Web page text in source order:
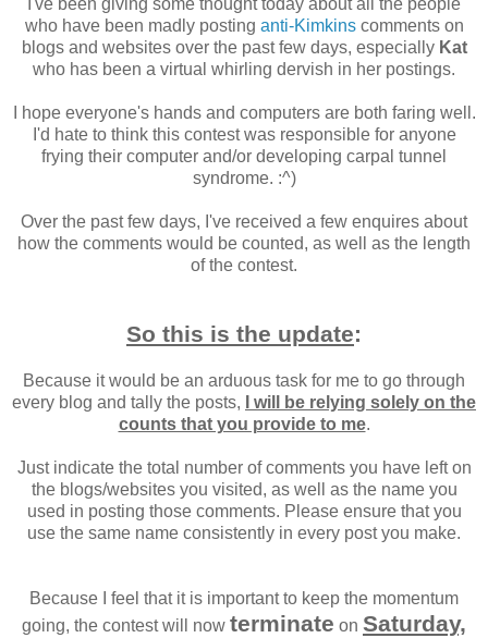
I've been giving some thought today about all the people
who have been madly posting anti-Kimkinscomments on
blogs and websites over the past few days, especially Kat
who has been a virtual whirling dervish in her postings.
I hope everyone's hands and computers are both faring well.
I'd hate to think this contest was responsible for anyone
frying their computer and/or developing carpal tunnel
syndrome. :^)
Over the past few days, I've received a few enquires about
how the comments would be counted, as well as the length
of the contest.
So this is the update:
Because it would be an arduous task for me to go through
every blog and tally the posts,
I will be relying solely on the
counts that you provide to me.
Just indicate the total number of comments you have left on
the blogs/websites you visited, as well as the name you
used in posting those comments. Please ensure that you
use the same name consistently in every post you make.
Because I feel that it is important to keep the momentum
going, the contest will now terminate on Saturday,